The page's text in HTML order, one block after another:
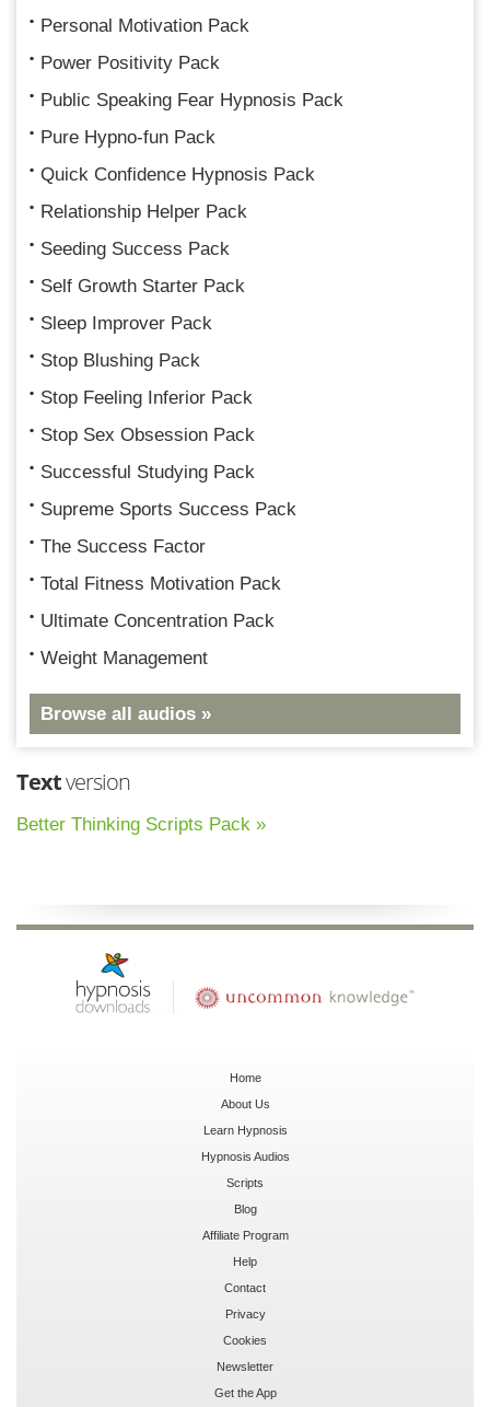
Personal Motivation Pack
Power Positivity Pack
Public Speaking Fear Hypnosis Pack
Pure Hypno-fun Pack
Quick Confidence Hypnosis Pack
Relationship Helper Pack
Seeding Success Pack
Self Growth Starter Pack
Sleep Improver Pack
Stop Blushing Pack
Stop Feeling Inferior Pack
Stop Sex Obsession Pack
Successful Studying Pack
Supreme Sports Success Pack
The Success Factor
Total Fitness Motivation Pack
Ultimate Concentration Pack
Weight Management
Browse all audios »
Textversion
Better Thinking Scripts Pack »
Home
About Us
Learn Hypnosis
Hypnosis Audios
Scripts
Blog
Affiliate Program
Help
Contact
Privacy
Cookies
Newsletter
Get the App